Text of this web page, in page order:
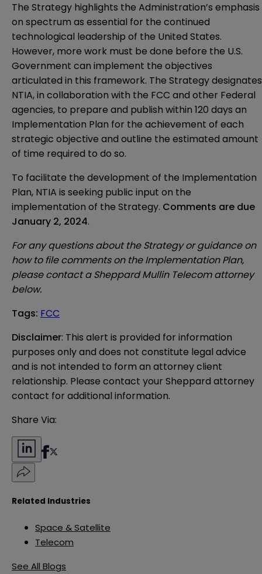
The Strategy highlights the Administration’s emphasis
on spectrum as essential for the continued
technological leadership of the United States.
However, more work must be done before the U.S.
Government can implement the objectives
articulated in this framework. The Strategy designates
NTIA, in collaboration with the FCC and other Federal
agencies, to prepare and publish within 120 days an
Implementation Plan for the achievement of each
strategic objective and outline the estimated amount
of time required to do so.
To facilitate the development of the Implementation
Plan, NTIA is seeking public input on the
implementation of the Strategy. Comments are due
January 2, 2024.
For any questions about the Strategy or guidance on
how to file comments on the Implementation Plan,
please contact a Sheppard Mullin Telecom attorney
below.
Tags: FCC
Disclaimer: This alert is provided for information
purposes only and does not constitute legal advice
and is not intended to form an attorney client
relationship. Please contact your Sheppard attorney
contact for additional information.
Share Via:
Related Industries
Space & Satellite
Telecom
See All Blogs